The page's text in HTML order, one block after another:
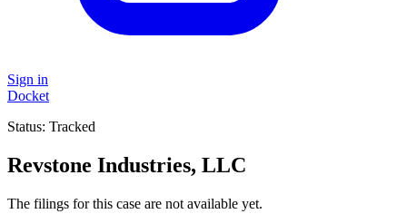
Sign in
Docket
Status: Tracked
Revstone Industries, LLC
The filings for this case are not available yet.